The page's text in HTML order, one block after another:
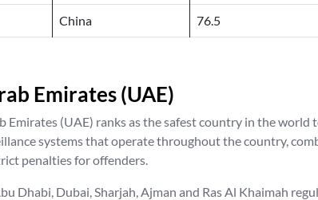
China 76.5
Emirates (UAE)
Emirates (UAE) ranks as the safest country in the world
systems that operate throughout the country,
penalties for offenders.
Dhabi, Dubai, Sharjah, Ajman and Ras Al Khaimah